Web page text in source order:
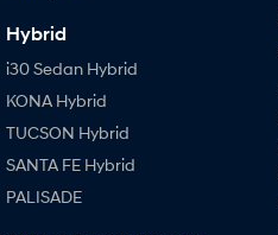
Hybrid
i30 Sedan Hybrid
KONA Hybrid
TUCSON Hybrid
SANTA FE Hybrid
PALISADE